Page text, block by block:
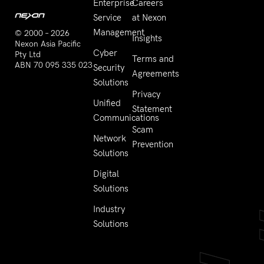
© 2000 – 2026
Nexon Asia Pacific
Pty Ltd
ABN 70 095 335 023
Enterprise
Service
Management
Cyber
Security
Solutions
Unified
Communications
Network
Solutions
Digital
Solutions
Industry
Solutions
Careers
at Nexon
Insights
Terms and
Agreements
Privacy
Statement
Scam
Prevention